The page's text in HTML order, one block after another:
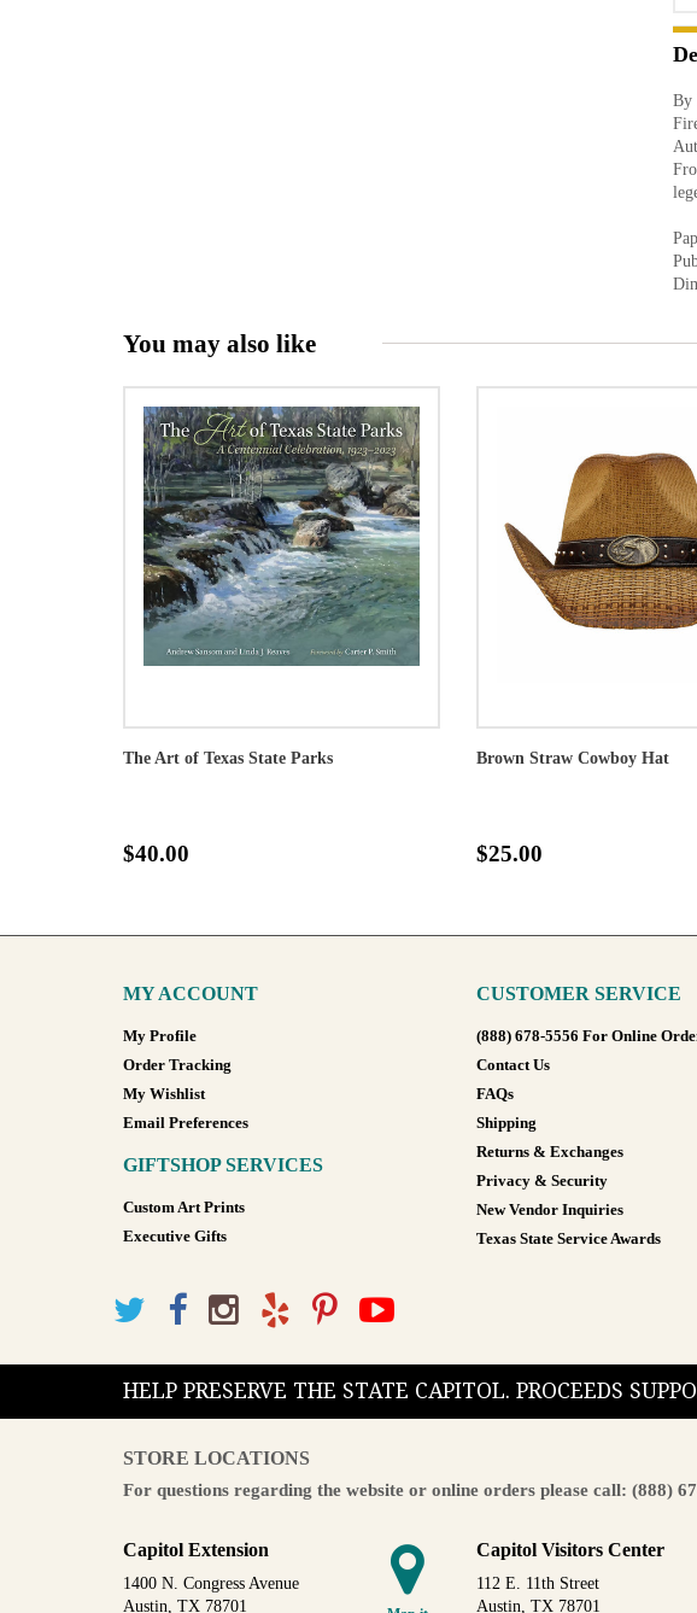
By
You may also like
The Art of Texas State Parks
$40.00
Brown Straw Cowboy Hat
$25.00
MY ACCOUNT
My Profile
Order Tracking
My Wishlist
Email Preferences
GIFTSHOP SERVICES
Custom Art Prints
Executive Gifts
CUSTOMER SERVICE
(888) 678-5556 For Online
Contact Us
FAQs
Shipping
Returns & Exchanges
Privacy & Security
New Vendor Inquiries
Texas State Service Awards
HELP PRESERVE THE STATE CAPITOL. PROCEEDS
STORE LOCATIONS
For questions regarding the website or online orders please call: (888)
Capitol Extension
1400 N. Congress Avenue
Austin, TX 78701
Capitol Visitors Center
112 E. 11th Street
Austin, TX 78701